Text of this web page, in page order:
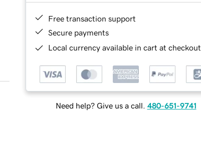
Free transaction support
Secure payments
Local currency available in cart at checkout
Need help? Give us a call. 480-651-9741